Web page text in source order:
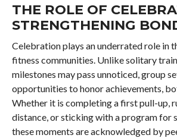
THE ROLE OF
STRENGTHENING
Celebration plays an underrated role in
fitness communities. Unlike solitary
milestones may pass unnoticed, group
opportunities to honor achievements,
Whether it is completing a first pull-up,
distance, or sticking with a program for
these moments are acknowledged by